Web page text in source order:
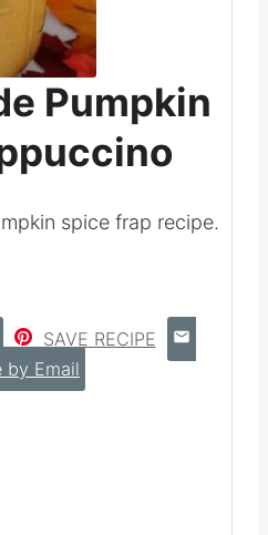
Pumpkin
spice frap recipe.
SAVE RECIPE
by Email